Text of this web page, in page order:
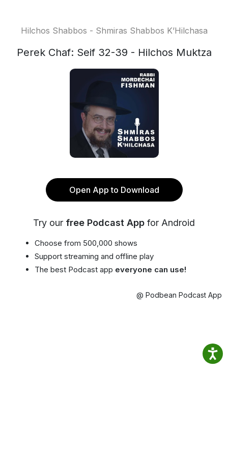
Hilchos Shabbos - Shmiras Shabbos K’Hilchasa
Perek Chaf: Seif 32-39 - Hilchos Muktza
Open App to Download
Try our free Podcast App for Android
Choose from 500,000 shows
Support streaming and offline play
The best Podcast app everyone can use!
@ Podbean Podcast App